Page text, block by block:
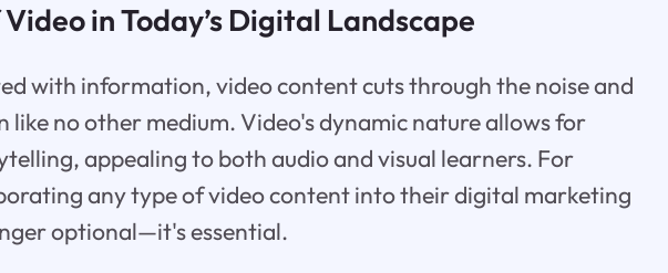
in Today’s Digital Landscape
with information, video content cuts through the noise and
like no other medium. Video's dynamic nature allows for
appealing to both audio and visual learners. For
any type of video content into their digital marketing
optional—it's essential.